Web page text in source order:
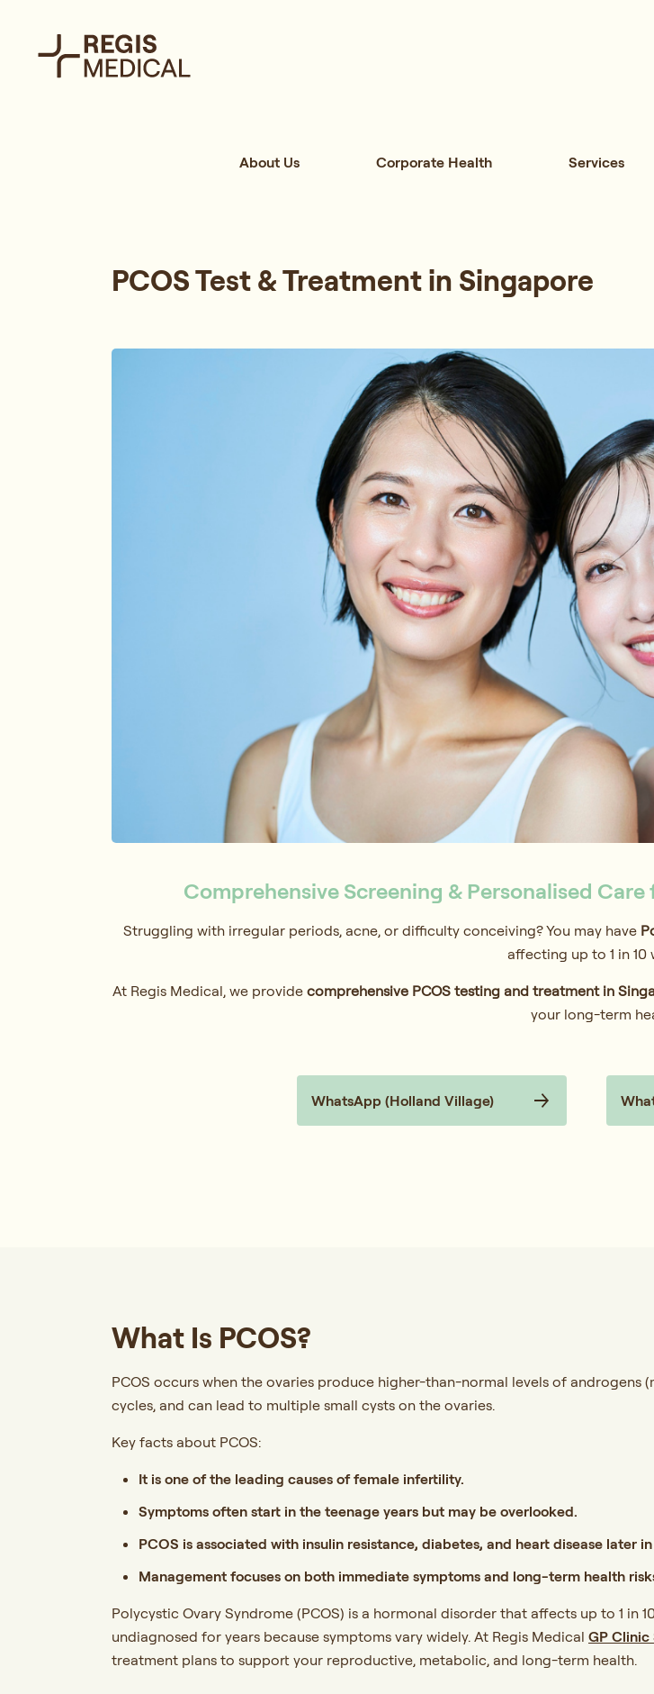
About Us Corporate Health Services
PCOS Test & Treatment in Singapore
Comprehensive Screening & Personalised
Struggling with irregular periods, acne, or difficulty conceiving? You may have
affecting up to 1 in 10
At Regis Medical, we provide comprehensive PCOS testing and treatment in
your long-term
WhatsApp (Holland Village)
What Is PCOS?
PCOS occurs when the ovaries produce higher-than-normal levels of androgens
cycles, and can lead to multiple small cysts on the ovaries.
Key facts about PCOS:
It is one of the leading causes of female infertility.
Symptoms often start in the teenage years but may be overlooked.
PCOS is associated with insulin resistance, diabetes, and heart disease later
Management focuses on both immediate symptoms and long-term health
Polycystic Ovary Syndrome (PCOS) is a hormonal disorder that affects up to 1
undiagnosed for years because symptoms vary widely. At Regis Medical GP
treatment plans to support your reproductive, metabolic, and long-term health.